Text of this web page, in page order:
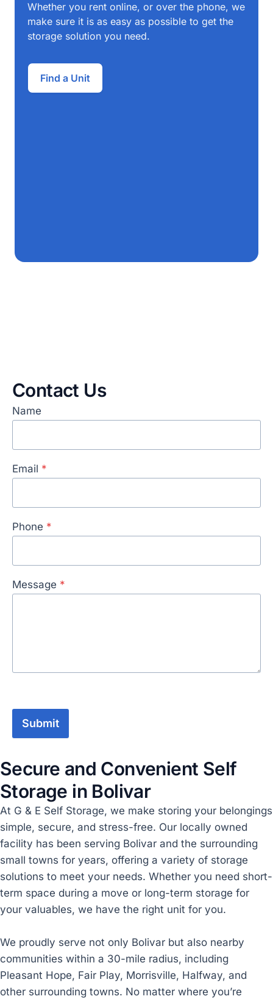
Whether you rent online, or over the phone, we
make sure it is as easy as possible to get the
storage solution you need.
Find a Unit
Contact Us
Name
Email *
Phone *
Message *
Submit
Secure and Convenient Self
Storage in Bolivar
At G & E Self Storage, we make storing your belongings
simple, secure, and stress-free. Our locally owned
facility has been serving Bolivar and the surrounding
small towns for years, offering a variety of storage
solutions to meet your needs. Whether you need short-
term space during a move or long-term storage for
your valuables, we have the right unit for you.
We proudly serve not only Bolivar but also nearby
communities within a 30-mile radius, including
Pleasant Hope, Fair Play, Morrisville, Halfway, and
other surrounding towns. No matter where you’re